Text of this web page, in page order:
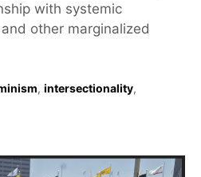
with systemic
other marginalized
, intersectionality,